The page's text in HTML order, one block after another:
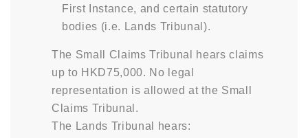
First Instance, and certain statutory
bodies (i.e. Lands Tribunal).
The Small Claims Tribunal hears claims
up to HKD75,000. No legal
representation is allowed at the Small
Claims Tribunal.
The Lands Tribunal hears: